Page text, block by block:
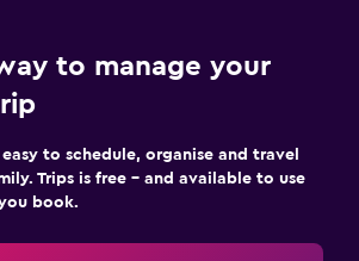
to manage your
to schedule, organise and travel
Trips is free – and available to use
book.